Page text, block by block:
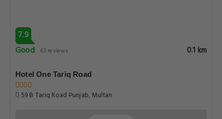
7.9
Good
63 reviews 0.1 km
Hotel One Tariq Road
59 B Tariq Road Punjab, Multan